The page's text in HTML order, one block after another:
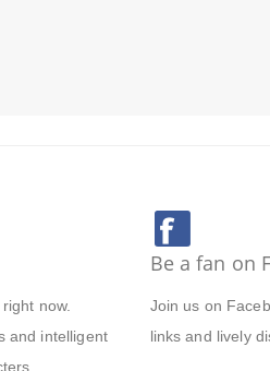
now.
and intelligent
Be a fan on
Join us on
links and lively